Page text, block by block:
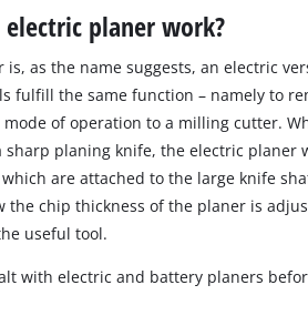
planer work?
is, as the name suggests, an electric
fulfill the same function – namely to
of operation to a milling cutter.
sharp planing knife, the electric planer
are attached to the large knife
the chip thickness of the planer is
useful tool.
with electric and battery planers